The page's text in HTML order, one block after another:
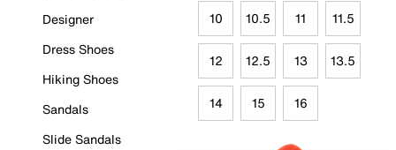
Designer
Dress Shoes
Hiking Shoes
Sandals
Slide Sandals
10 10.5 11 11.5
12 12.5 13 13.5
14 15 16